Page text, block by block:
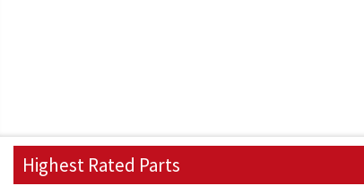
Highest Rated Parts